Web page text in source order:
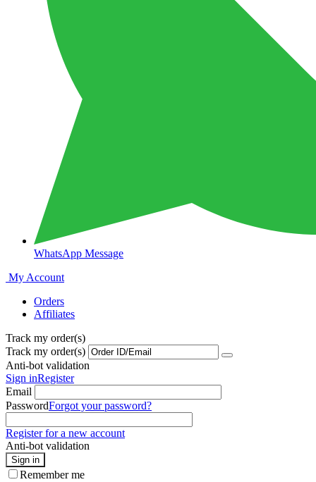
WhatsApp Message
My Account
Orders
Affiliates
Track my order(s)
Track my order(s)
Anti-bot validation
Sign inRegister
Email
PasswordForgot your password?
Register for a new account
Anti-bot validation
Sign in
Remember me